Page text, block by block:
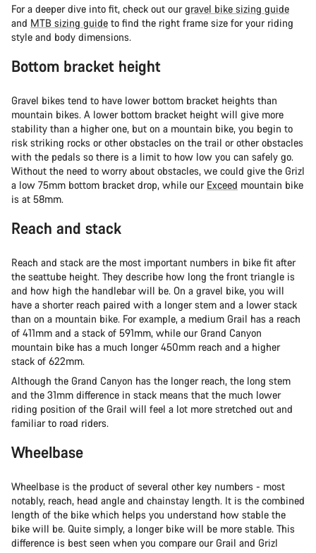
For a deeper dive into fit, check out our gravel bike sizing guide
and MTB sizing guide to find the right frame size for your riding
style and body dimensions.
Bottom bracket height
Gravel bikes tend to have lower bottom bracket heights than
mountain bikes. A lower bottom bracket height will give more
stability than a higher one, but on a mountain bike, you begin to
risk striking rocks or other obstacles on the trail or other obstacles
with the pedals so there is a limit to how low you can safely go.
Without the need to worry about obstacles, we could give the Grizl
a low 75mm bottom bracket drop, while our Exceed mountain bike
is at 58mm.
Reach and stack
Reach and stack are the most important numbers in bike fit after
the seattube height. They describe how long the front triangle is
and how high the handlebar will be. On a gravel bike, you will
have a shorter reach paired with a longer stem and a lower stack
than on a mountain bike. For example, a medium Grail has a reach
of 411mm and a stack of 591mm, while our Grand Canyon
mountain bike has a much longer 450mm reach and a higher
stack of 622mm.
Although the Grand Canyon has the longer reach, the long stem
and the 31mm difference in stack means that the much lower
riding position of the Grail will feel a lot more stretched out and
familiar to road riders.
Wheelbase
Wheelbase is the product of several other key numbers - most
notably, reach, head angle and chainstay length. It is the combined
length of the bike which helps you understand how stable the
bike will be. Quite simply, a longer bike will be more stable. This
difference is best seen when you compare our Grail and Grizl